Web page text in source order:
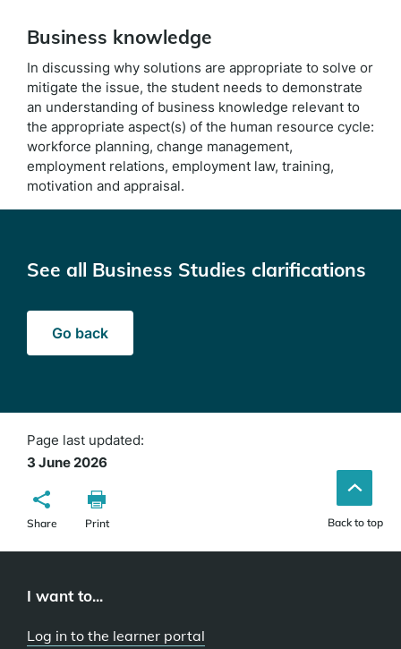
Business knowledge
In discussing why solutions are appropriate to solve or
mitigate the issue, the student needs to demonstrate
an understanding of business knowledge relevant to
the appropriate aspect(s) of the human resource cycle:
workforce planning, change management,
employment relations, employment law, training,
motivation and appraisal.
See all Business Studies clarifications
Go back
Page last updated:
3 June 2026
Share Print Back to top
I want to...
Log in to the learner portal